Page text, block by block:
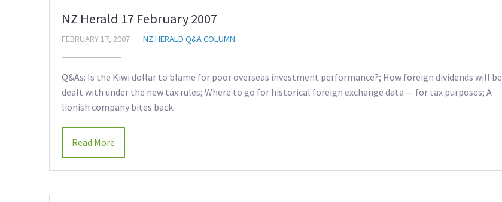
NZ Herald 17 February 2007
FEBRUARY 17, 2007 NZ HERALD Q&A COLUMN
Q&As: Is the Kiwi dollar to blame for poor overseas investment performance?; How foreign dividends will be
dealt with under the new tax rules; Where to go for historical foreign exchange data — for tax purposes; A
lionish company bites back.
Read More